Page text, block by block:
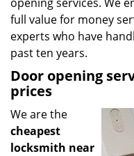
full value for money
experts who have
past ten years.
Door opening
prices
We are the
cheapest
locksmith near